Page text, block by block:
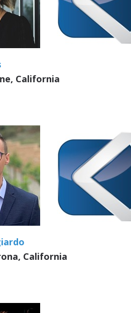
California
California